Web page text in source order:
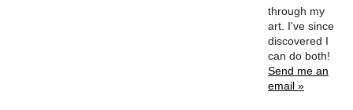
through my
art. I've since
discovered I
can do both!
Send me an
email »